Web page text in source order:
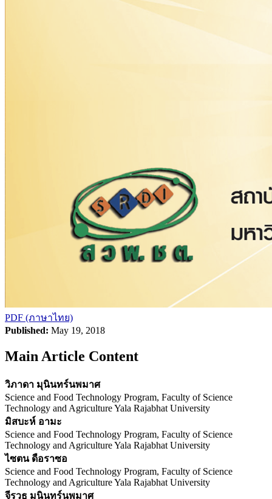
PDF (ภาษาไทย)
Published: May 19, 2018
Main Article Content
วิภาดา มุนินทร์นพมาศ
Science and Food Technology Program, Faculty of Science
Technology and Agriculture Yala Rajabhat University
มิสบะห์ อามะ
Science and Food Technology Program, Faculty of Science
Technology and Agriculture Yala Rajabhat University
ไซตน ดือราซอ
Science and Food Technology Program, Faculty of Science
Technology and Agriculture Yala Rajabhat University
จีรวุธ มุนินทร์นพมาศ